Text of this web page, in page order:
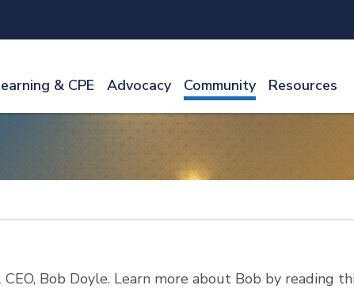
& CPE Advocacy Community Resources
Bob Doyle. Learn more about Bob by reading